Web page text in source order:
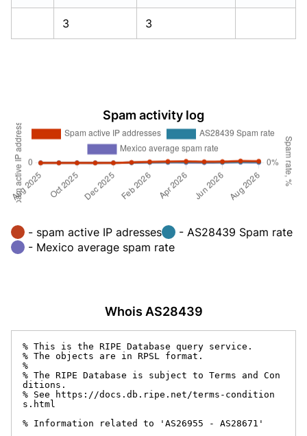
3 3
Spam activity log
- spam active IP adresses
- AS28439 Spam rate
- Mexico average spam rate
Whois AS28439
% This is the RIPE Database query service.
% The objects are in RPSL format.
%
% The RIPE Database is subject to Terms and Con
ditions.
% See https://docs.db.ripe.net/terms-condition
s.html
% Information related to 'AS26955 - AS28671'